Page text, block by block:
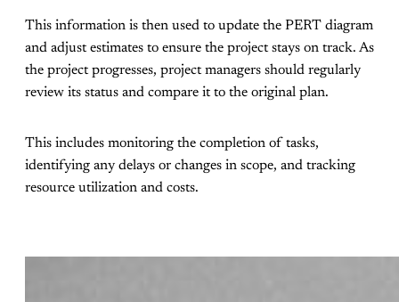
This information is then used to update the PERT diagram
and adjust estimates to ensure the project stays on track. As
the project progresses, project managers should regularly
review its status and compare it to the original plan.
This includes monitoring the completion of tasks,
identifying any delays or changes in scope, and tracking
resource utilization and costs.